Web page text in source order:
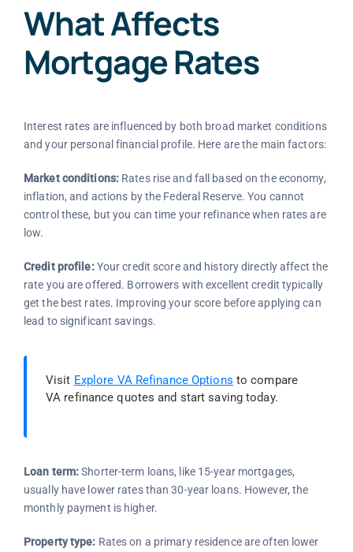
What Affects
Mortgage Rates
Interest rates are influenced by both broad market conditions
and your personal financial profile. Here are the main factors:
Market conditions: Rates rise and fall based on the economy,
inflation, and actions by the Federal Reserve. You cannot
control these, but you can time your refinance when rates are
low.
Credit profile:Your credit score and history directly affect the
rate you are offered. Borrowers with excellent credit typically
get the best rates. Improving your score before applying can
lead to significant savings.
Visit Explore VA Refinance Options to compare
VA refinance quotes and start saving today.
Loan term:Shorter-term loans, like 15-year mortgages,
usually have lower rates than 30-year loans. However, the
monthly payment is higher.
Property type: Rates on a primary residence are often lower